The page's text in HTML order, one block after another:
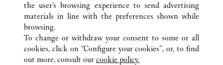
CUSTOMER CARE
CONTACT US
the user’s browsing experience to send advertising
materials in line with the preferences shown while
browsing.
To change or withdraw your consent to some or all
cookies, click on “Configure your cookies”, or, to find
out more, consult our cookie policy.